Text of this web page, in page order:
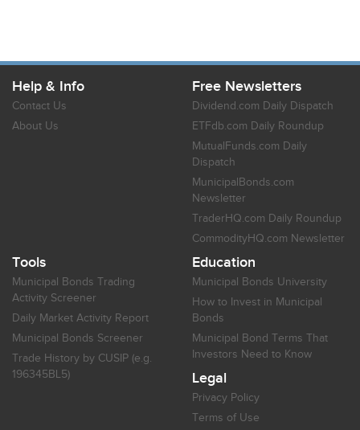
Help & Info
Contact Us
About Us
Free Newsletters
Dividend.com Daily Dispatch
ETFdb.com Daily Roundup
MutualFunds.com Daily
Dispatch
MunicipalBonds.com
Newsletter
TraderHQ.com Daily Roundup
CommodityHQ.com Newsletter
Tools
Municipal Bonds Trading
Activity Screener
Daily Market Activity Report
Municipal Bonds Screener
Trade History by CUSIP (e.g.
196345BL5)
Education
Municipal Bonds University
How to Invest in Municipal
Bonds
Municipal Bond Terms That
Investors Need to Know
Legal
Privacy Policy
Terms of Use